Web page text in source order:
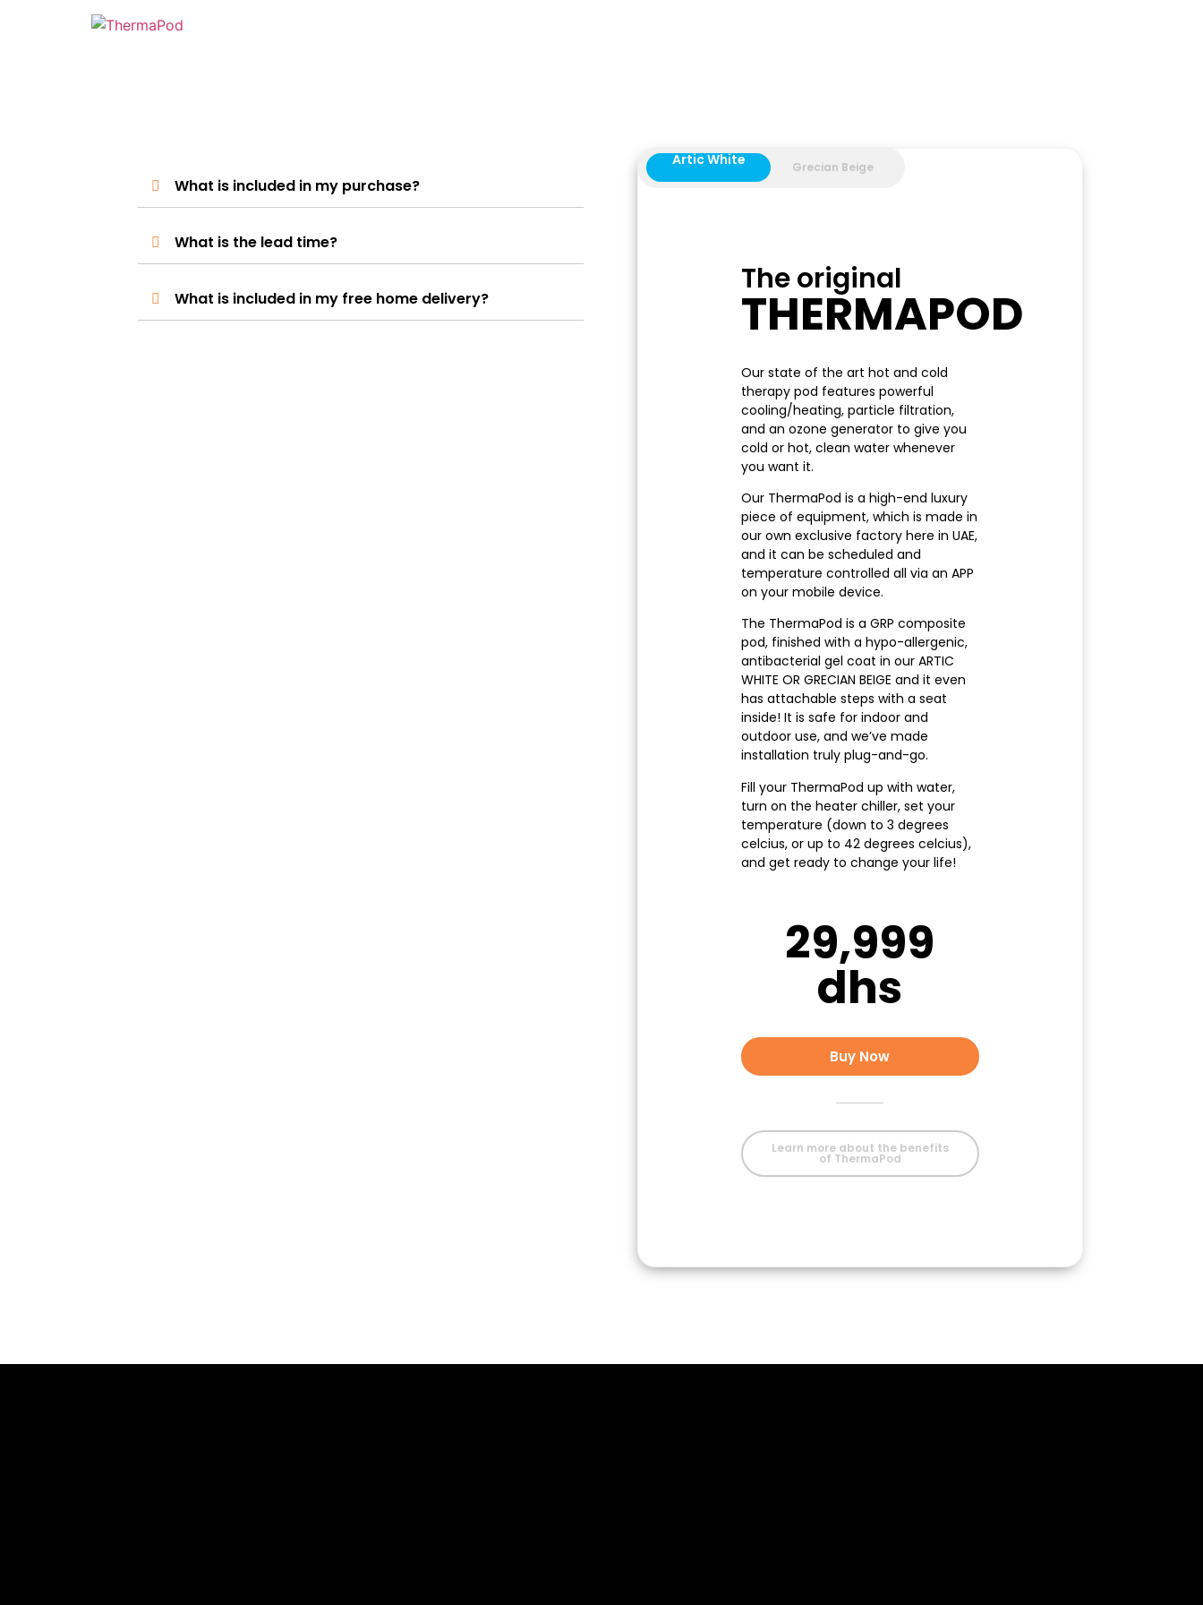
What is included in my purchase?
What is the lead time?
What is included in my free home delivery?
Artic White Grecian Beige
The original
THERMAPOD
Our state of the art hot and cold
therapy pod features powerful
cooling/heating, particle filtration,
and an ozone generator to give you
cold or hot, clean water whenever
you want it.
Our ThermaPod is a high-end luxury
piece of equipment, which is made in
our own exclusive factory here in UAE,
and it can be scheduled and
temperature controlled all via an APP
on your mobile device.
The ThermaPod is a GRP composite
pod, finished with a hypo-allergenic,
antibacterial gel coat in our ARTIC
WHITE OR GRECIAN BEIGE and it even
has attachable steps with a seat
inside! It is safe for indoor and
outdoor use, and we’ve made
installation truly plug-and-go.
Fill your ThermaPod up with water,
turn on the heater chiller, set your
temperature (down to 3 degrees
celcius, or up to 42 degrees celcius),
and get ready to change your life!
29,999
dhs
Buy Now
Learn more about the benefits
of ThermaPod